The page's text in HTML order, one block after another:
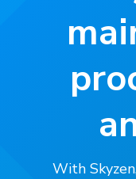
With